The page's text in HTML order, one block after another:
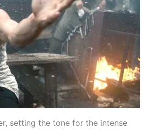
setting the tone for the intense